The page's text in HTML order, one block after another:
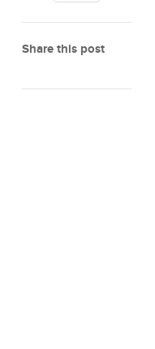
Share this post